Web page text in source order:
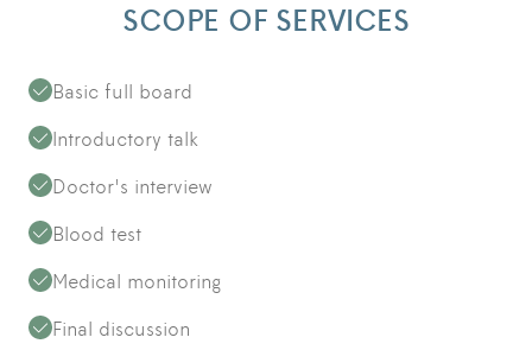
SCOPE OF SERVICES
Basic full board
Introductory talk
Doctor's interview
Blood test
Medical monitoring
Final discussion